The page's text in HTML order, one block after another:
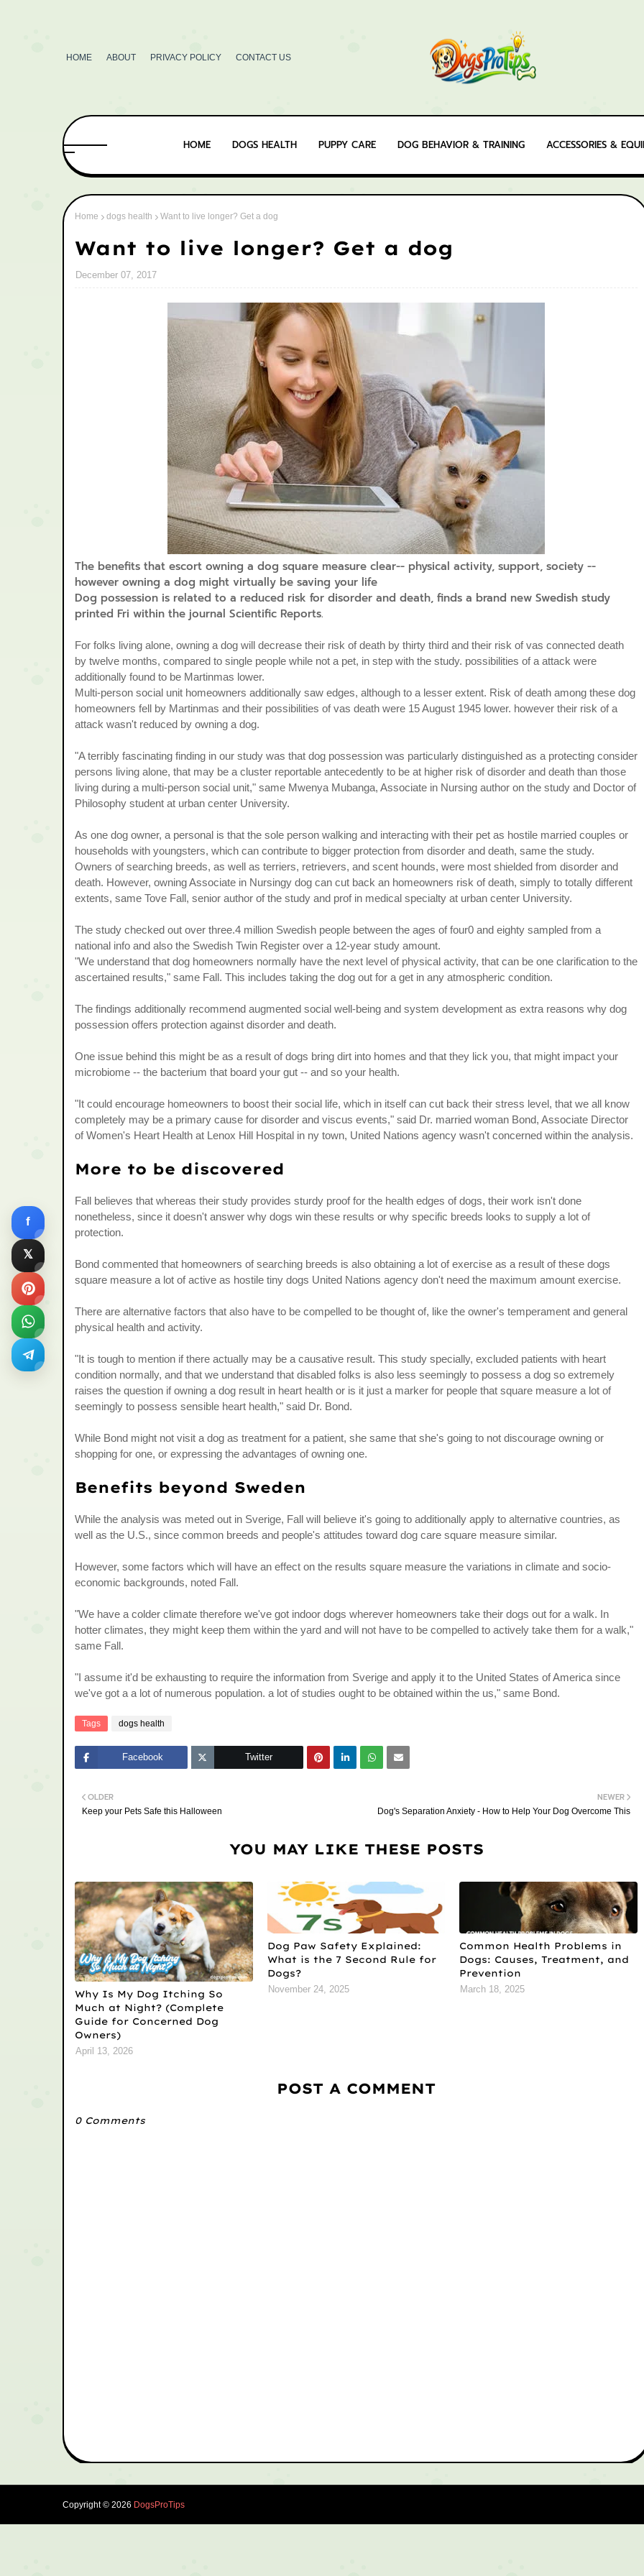
HOME ABOUT PRIVACY POLICY CONTACT US
HOME DOGS HEALTH PUPPY CARE DOG BEHAVIOR & TRAINING ACCESSORIES &
Home dogs health Want to live longer? Get a dog
Want to live longer? Get a dog
December 07, 2017
The benefits that escort owning a dog square measure clear-- physical activity, support, society --
however owning a dog might virtually be saving your life
Dog possession is related to a reduced risk for disorder and death, finds a brand new Swedish study
printed Fri within the journal Scientific Reports.
For folks living alone, owning a dog will decrease their risk of death by thirty third and their risk of vas connected death
by twelve months, compared to single people while not a pet, in step with the study. possibilities of a attack were
additionally found to be Martinmas lower.
Multi-person social unit homeowners additionally saw edges, although to a lesser extent. Risk of death among these dog
homeowners fell by Martinmas and their possibilities of vas death were 15 August 1945 lower. however their risk of a
attack wasn't reduced by owning a dog.
"A terribly fascinating finding in our study was that dog possession was particularly distinguished as a protecting consider
persons living alone, that may be a cluster reportable antecedently to be at higher risk of disorder and death than those
living during a multi-person social unit," same Mwenya Mubanga, Associate in Nursing author on the study and Doctor of
Philosophy student at urban center University.
As one dog owner, a personal is that the sole person walking and interacting with their pet as hostile married couples or
households with youngsters, which can contribute to bigger protection from disorder and death, same the study.
Owners of searching breeds, as well as terriers, retrievers, and scent hounds, were most shielded from disorder and
death. However, owning Associate in Nursingy dog can cut back an homeowners risk of death, simply to totally different
extents, same Tove Fall, senior author of the study and prof in medical specialty at urban center University.
The study checked out over three.4 million Swedish people between the ages of four0 and eighty sampled from a
national info and also the Swedish Twin Register over a 12-year study amount.
"We understand that dog homeowners normally have the next level of physical activity, that can be one clarification to the
ascertained results," same Fall. This includes taking the dog out for a get in any atmospheric condition.
The findings additionally recommend augmented social well-being and system development as extra reasons why dog
possession offers protection against disorder and death.
One issue behind this might be as a result of dogs bring dirt into homes and that they lick you, that might impact your
microbiome -- the bacterium that board your gut -- and so your health.
"It could encourage homeowners to boost their social life, which in itself can cut back their stress level, that we all know
completely may be a primary cause for disorder and viscus events," said Dr. married woman Bond, Associate Director
of Women's Heart Health at Lenox Hill Hospital in ny town, United Nations agency wasn't concerned within the analysis.
More to be discovered
Fall believes that whereas their study provides sturdy proof for the health edges of dogs, their work isn't done
nonetheless, since it doesn't answer why dogs win these results or why specific breeds looks to supply a lot of
protection.
Bond commented that homeowners of searching breeds is also obtaining a lot of exercise as a result of these dogs
square measure a lot of active as hostile tiny dogs United Nations agency don't need the maximum amount exercise.
There are alternative factors that also have to be compelled to be thought of, like the owner's temperament and general
physical health and activity.
"It is tough to mention if there actually may be a causative result. This study specially, excluded patients with heart
condition normally, and that we understand that disabled folks is also less seemingly to possess a dog so extremely
raises the question if owning a dog result in heart health or is it just a marker for people that square measure a lot of
seemingly to possess sensible heart health," said Dr. Bond.
While Bond might not visit a dog as treatment for a patient, she same that she's going to not discourage owning or
shopping for one, or expressing the advantages of owning one.
Benefits beyond Sweden
While the analysis was meted out in Sverige, Fall will believe it's going to additionally apply to alternative countries, as
well as the U.S., since common breeds and people's attitudes toward dog care square measure similar.
However, some factors which will have an effect on the results square measure the variations in climate and socio-
economic backgrounds, noted Fall.
"We have a colder climate therefore we've got indoor dogs wherever homeowners take their dogs out for a walk. In
hotter climates, they might keep them within the yard and will not have to be compelled to actively take them for a walk,"
same Fall.
"I assume it'd be exhausting to require the information from Sverige and apply it to the United States of America since
we've got a a lot of numerous population. a lot of studies ought to be obtained within the us," same Bond.
Tags dogs health
Facebook Twitter
NEWER
Dog's Separation Anxiety - How to Help Your Dog Overcome This
OLDER
Keep your Pets Safe this Halloween
YOU MAY LIKE THESE POSTS
Why Is My Dog Itching So
Much at Night? (Complete
Guide for Concerned Dog
Owners)
April 13, 2026
Dog Paw Safety Explained:
What is the 7 Second Rule for
Dogs?
November 24, 2025
Common Health Problems in
Dogs: Causes, Treatment, and
Prevention
March 18, 2025
POST A COMMENT
0 Comments
Copyright © 2026 DogsProTips
f
𝕏